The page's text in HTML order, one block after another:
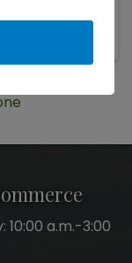
10:00 a.m.-3:00